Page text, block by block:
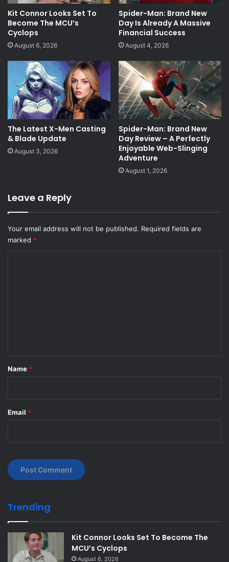
Kit Connor Looks Set To
Become The MCU’s
Cyclops
August 6, 2026
Spider-Man: Brand New
Day Is Already A Massive
Financial Success
August 4, 2026
The Latest X-Men Casting
& Blade Update
August 3, 2026
Spider-Man: Brand New
Day Review – A Perfectly
Enjoyable Web-Slinging
Adventure
August 1, 2026
Leave a Reply
Your email address will not be published. Required fields are
marked *
*
Name *
Email *
Trending
Kit Connor Looks Set To Become The
MCU’s Cyclops
August 6, 2026